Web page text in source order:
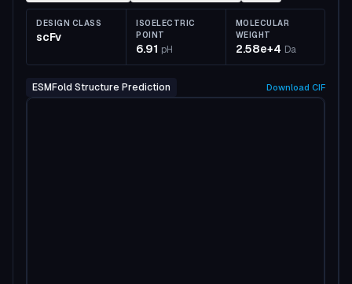
DESIGN CLASS
scFv
ISOELECTRIC
POINT
6.91 pH
MOLECULAR
WEIGHT
2.58e+4 Da
ESMFold Structure Prediction Download CIF